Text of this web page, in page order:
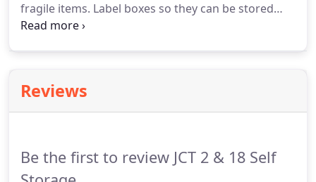
fragile items. Label boxes so they can be stored
properly and found easily. Always fill boxes
fragile items.
Reviews
Be the first to review JCT 2 & 18 Self